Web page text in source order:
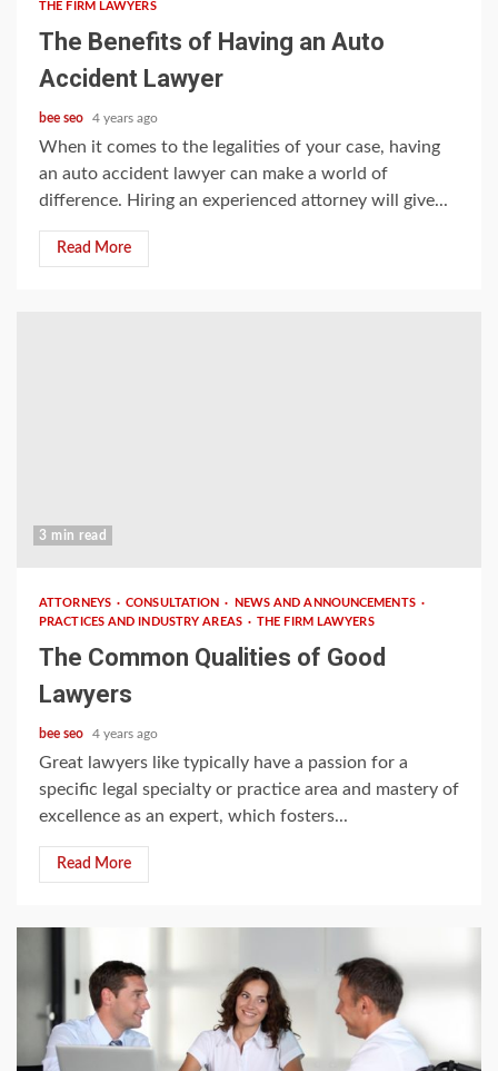
THE FIRM LAWYERS
The Benefits of Having an Auto
Accident Lawyer
bee seo 4 years ago
When it comes to the legalities of your case, having
an auto accident lawyer can make a world of
difference. Hiring an experienced attorney will give...
Read More
3 min read
ATTORNEYS CONSULTATION
NEWS AND ANNOUNCEMENTS
PRACTICES AND INDUSTRY AREAS
THE FIRM LAWYERS
The Common Qualities of Good
Lawyers
bee seo 4 years ago
Great lawyers like typically have a passion for a
specific legal specialty or practice area and mastery of
excellence as an expert, which fosters...
Read More